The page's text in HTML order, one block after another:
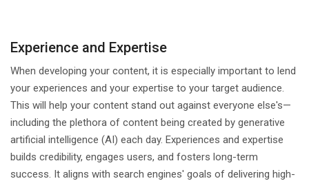
Experience and Expertise
When developing your content, it is especially important to lend
your experiences and your expertise to your target audience.
This will help your content stand out against everyone else's—
including the plethora of content being created by generative
artificial intelligence (AI) each day. Experiences and expertise
builds credibility, engages users, and fosters long-term
success. It aligns with search engines' goals of delivering high-